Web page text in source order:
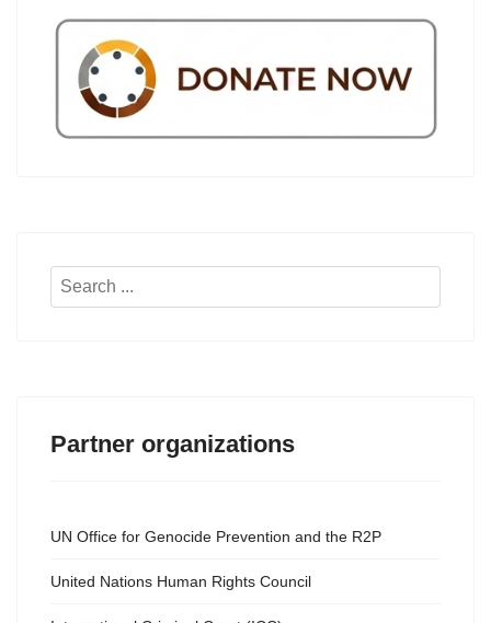
Search
Partner organizations
UN Office for Genocide Prevention and the R2P
United Nations Human Rights Council